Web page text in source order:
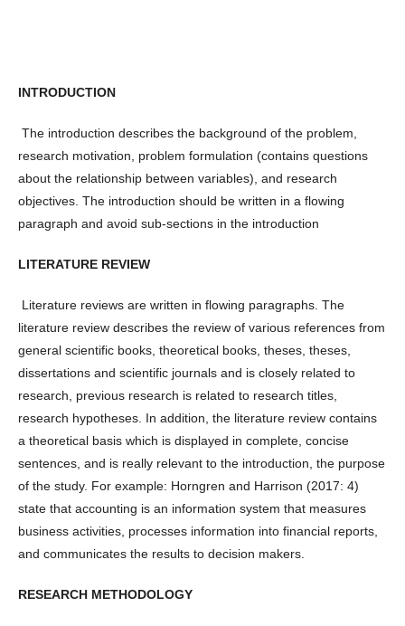
INTRODUCTION
The introduction describes the background of the problem,
research motivation, problem formulation (contains questions
about the relationship between variables), and research
objectives. The introduction should be written in a flowing
paragraph and avoid sub-sections in the introduction
LITERATURE REVIEW
Literature reviews are written in flowing paragraphs. The
literature review describes the review of various references from
general scientific books, theoretical books, theses, theses,
dissertations and scientific journals and is closely related to
research, previous research is related to research titles,
research hypotheses. In addition, the literature review contains
a theoretical basis which is displayed in complete, concise
sentences, and is really relevant to the introduction, the purpose
of the study. For example: Horngren and Harrison (2017: 4)
state that accounting is an information system that measures
business activities, processes information into financial reports,
and communicates the results to decision makers.
RESEARCH METHODOLOGY